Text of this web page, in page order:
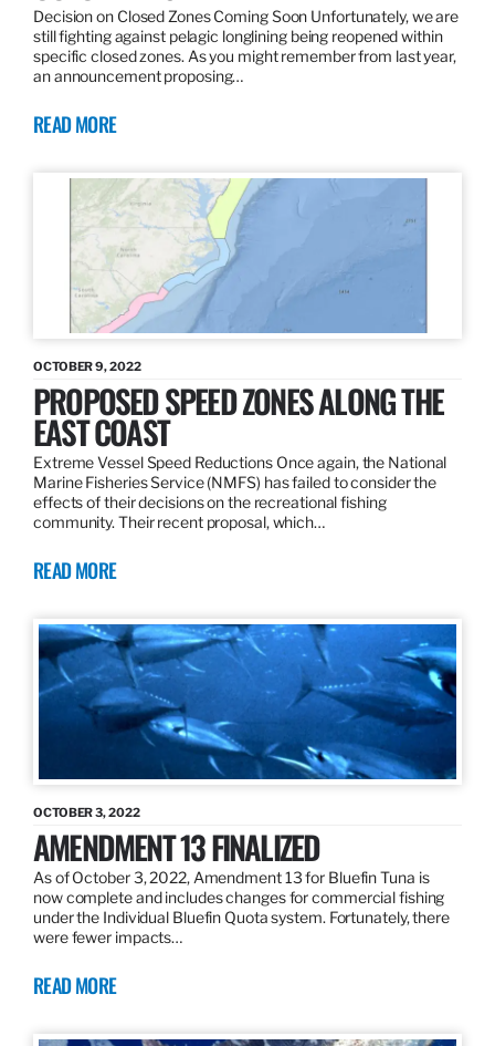
Decision on Closed Zones Coming Soon Unfortunately, we are
still fighting against pelagic longlining being reopened within
specific closed zones. As you might remember from last year,
an announcement proposing…
READ MORE
OCTOBER 9, 2022
PROPOSED SPEED ZONES ALONG THE
EAST COAST
Extreme Vessel Speed Reductions Once again, the National
Marine Fisheries Service (NMFS) has failed to consider the
effects of their decisions on the recreational fishing
community. Their recent proposal, which…
READ MORE
OCTOBER 3, 2022
AMENDMENT 13 FINALIZED
As of October 3, 2022, Amendment 13 for Bluefin Tuna is
now complete and includes changes for commercial fishing
under the Individual Bluefin Quota system. Fortunately, there
were fewer impacts…
READ MORE